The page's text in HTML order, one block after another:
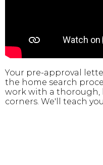
Your pre-approval
the home search
work with a thorough,
corners. We'll teach